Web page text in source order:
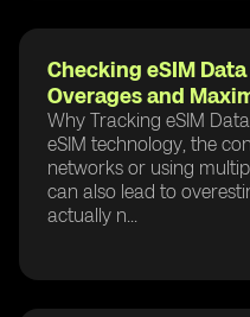
Checking eSIM
Overages and
Why Tracking eSIM
eSIM technology, the
networks or using
can also lead to
actually n...